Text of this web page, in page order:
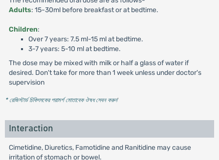
Adults: 15-30ml before breakfast or at bedtime.
Children:
Over 7 years: 7.5 ml-15 ml at bedtime.
3-7 years: 5-10 ml at bedtime.
The dose may be mixed with milk or half a glass of water if
desired. Don't take for more than 1 week unless under doctor's
supervision
* রেজিস্টার্ড চিকিৎসকের পরামর্শ মোতাবেক ঔষধ সেবন করুন'
Interaction
Cimetidine, Diuretics, Famotidine and Ranitidine may cause
irritation of stomach or bowel.